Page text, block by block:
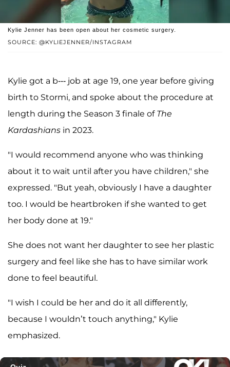
SOURCE: @KYLIEJENNER/INSTAGRAM
Kylie Jenner has been open about her cosmetic surgery.
Kylie got a b--- job at age 19, one year before giving
birth to Stormi, and spoke about the procedure at
length during the Season 3 finale of The
Kardashians in 2023.
"I would recommend anyone who was thinking
about it to wait until after you have children," she
expressed. "But yeah, obviously I have a daughter
too. I would be heartbroken if she wanted to get
her body done at 19."
She does not want her daughter to see her plastic
surgery and feel like she has to have similar work
done to feel beautiful.
"I wish I could be her and do it all differently,
because I wouldn’t touch anything," Kylie
emphasized.